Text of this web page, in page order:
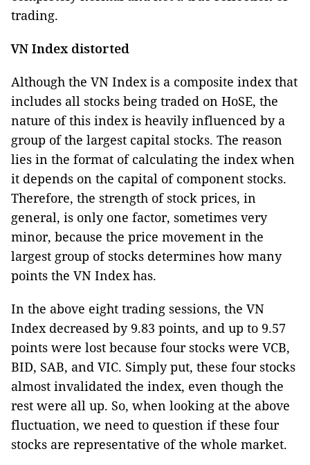
trading.
VN Index distorted
Although the VN Index is a composite index that
includes all stocks being traded on HoSE, the
nature of this index is heavily influenced by a
group of the largest capital stocks. The reason
lies in the format of calculating the index when
it depends on the capital of component stocks.
Therefore, the strength of stock prices, in
general, is only one factor, sometimes very
minor, because the price movement in the
largest group of stocks determines how many
points the VN Index has.
In the above eight trading sessions, the VN
Index decreased by 9.83 points, and up to 9.57
points were lost because four stocks were VCB,
BID, SAB, and VIC. Simply put, these four stocks
almost invalidated the index, even though the
rest were all up. So, when looking at the above
fluctuation, we need to question if these four
stocks are representative of the whole market.